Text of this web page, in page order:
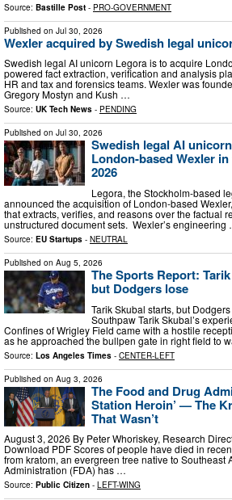
Source: Bastille Post - PRO-GOVERNMENT
Published on Jul 30, 2026
Wexler acquired by Swedish legal
Swedish legal AI unicorn Legora is to acquire
powered fact extraction, verification and analysis
HR and tax and forensics teams. Wexler was
Gregory Mostyn and Kush …
Source: UK Tech News - PENDING
Published on Jul 30, 2026
Swedish legal AI
London-based Wexler
2026
Legora, the Stockholm-based
announced the acquisition of London-based
that extracts, verifies, and reasons over the factual
unstructured document sets. Wexler’s engineering
Source: EU Startups - NEUTRAL
Published on Aug 5, 2026
The Sports Report:
but Dodgers lose
Tarik Skubal starts, but
Southpaw Tarik Skubal’s
Confines of Wrigley Field came with a hostile
as he approached the bullpen gate in right field to
Source: Los Angeles Times - CENTER-LEFT
Published on Aug 3, 2026
The Food and Drug
Station Heroin’ — The
That Wasn’t
August 3, 2026 By Peter Whoriskey, Research
Download PDF Scores of people have died in
from kratom, an evergreen tree native to Southeast
Administration (FDA) has …
Source: Public Citizen - LEFT-WING